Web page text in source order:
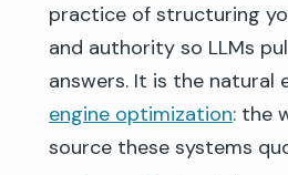
practice of structuring
and authority so LLMs
answers. It is the natural
engine optimization: the
source these systems